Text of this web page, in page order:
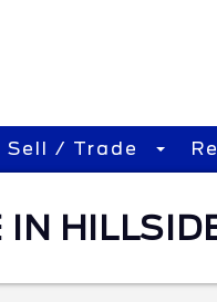
Sell / Trade